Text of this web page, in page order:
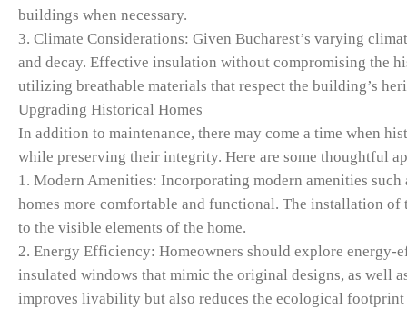
buildings when necessary.
3. Climate Considerations: Given Bucharest’s varying
and decay. Effective insulation without compromising the
utilizing breathable materials that respect the building’s
Upgrading Historical Homes
In addition to maintenance, there may come a time when
while preserving their integrity. Here are some thoughtful
1. Modern Amenities: Incorporating modern amenities
homes more comfortable and functional. The installation
to the visible elements of the home.
2. Energy Efficiency: Homeowners should explore
insulated windows that mimic the original designs, as well
improves livability but also reduces the ecological footprint